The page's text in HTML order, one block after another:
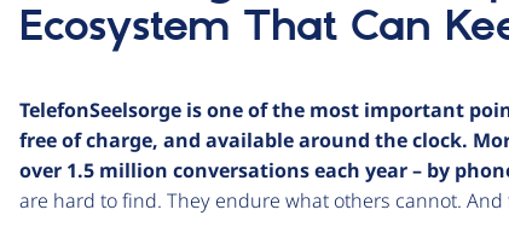
Ecosystem That Can
TelefonSeelsorge is one of the most important
free of charge, and available around the clock.
over 1.5 million conversations each year – by
are hard to find. They endure what others cannot.